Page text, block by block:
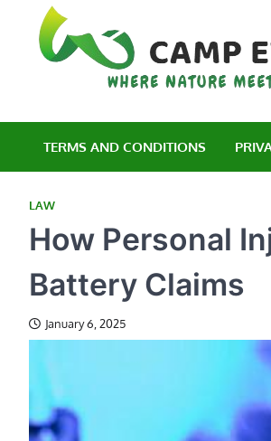
content
TERMS AND CONDITIONS
LAW
How Personal
Battery Claims
January 6, 2025